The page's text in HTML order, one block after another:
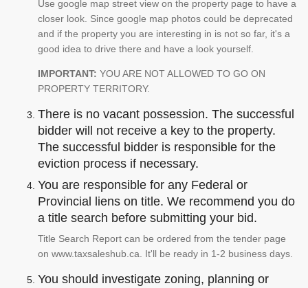
Use google map street view on the property page to have a
closer look. Since google map photos could be deprecated
and if the property you are interesting in is not so far, it's a
good idea to drive there and have a look yourself.
IMPORTANT: YOU ARE NOT ALLOWED TO GO ON
PROPERTY TERRITORY.
There is no vacant possession. The successful
bidder will not receive a key to the property.
The successful bidder is responsible for the
eviction process if necessary.
You are responsible for any Federal or
Provincial liens on title. We recommend you do
a title search before submitting your bid.
Title Search Report can be ordered from the tender page
on www.taxsaleshub.ca. It'll be ready in 1-2 business days.
You should investigate zoning, planning or